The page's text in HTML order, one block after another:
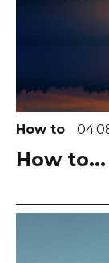
How to
How